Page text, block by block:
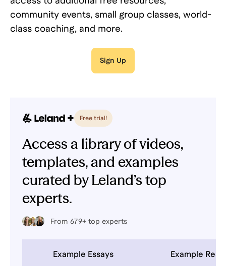
community events, small group classes, world-
class coaching, and more.
Sign Up
Free trial!
Access a library of videos,
templates, and examples
curated by Leland’s top
experts.
From 679+ top experts
Example Essays Example